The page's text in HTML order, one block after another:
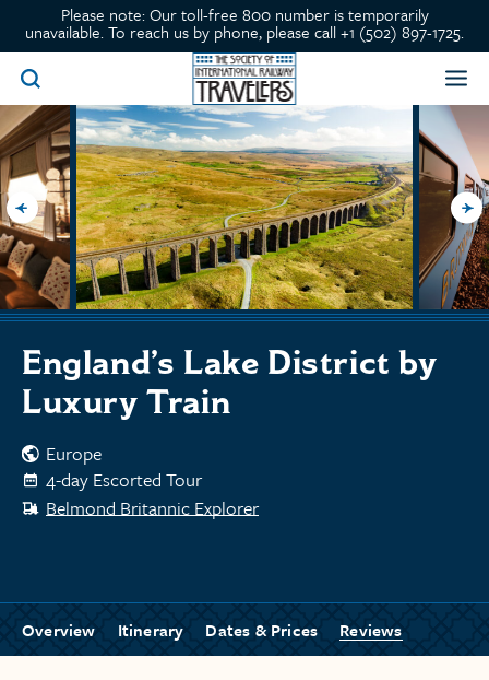
Please note: Our toll-free 800 number is temporarily
unavailable. To reach us by phone, please call +1 (502) 897-1725.
England’s Lake District by
Luxury Train
Europe
4-day Escorted Tour
Belmond Britannic Explorer
Overview Itinerary Dates & Prices Reviews